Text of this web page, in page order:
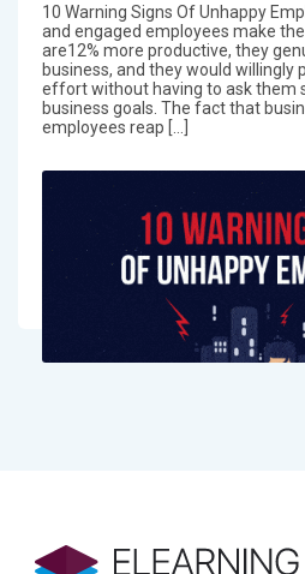
10 Warning Signs Of Unhappy
and engaged employees make
are12% more productive, they
business, and they would willingly
effort without having to ask them
business goals. The fact that
employees reap […]